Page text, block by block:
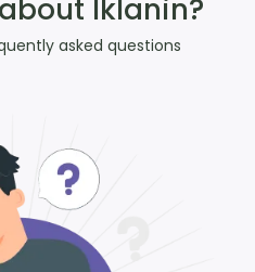
Iklanin?
asked questions